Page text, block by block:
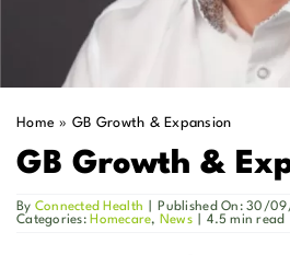
Get in Touch
Enquire Now
Home » GB Growth & Expansion
GB Growth &
By Connected Health Published On: 30/
Categories: Homecare, News 4.5 min read